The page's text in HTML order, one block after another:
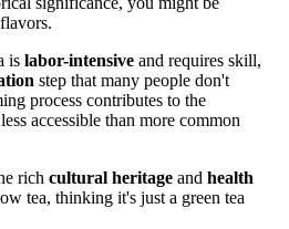
is labor-intensive and requires skill,
step that many people don't
process contributes to the
accessible than more common
rich cultural heritage and health
tea, thinking it's just a green tea